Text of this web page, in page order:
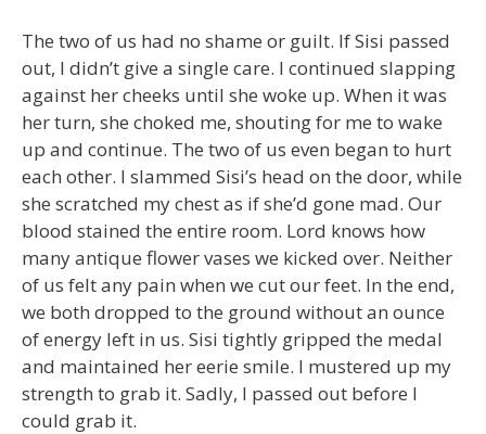
The two of us had no shame or guilt. If Sisi passed
out, I didn’t give a single care. I continued slapping
against her cheeks until she woke up. When it was
her turn, she choked me, shouting for me to wake
up and continue. The two of us even began to hurt
each other. I slammed Sisi’s head on the door, while
she scratched my chest as if she’d gone mad. Our
blood stained the entire room. Lord knows how
many antique flower vases we kicked over. Neither
of us felt any pain when we cut our feet. In the end,
we both dropped to the ground without an ounce
of energy left in us. Sisi tightly gripped the medal
and maintained her eerie smile. I mustered up my
strength to grab it. Sadly, I passed out before I
could grab it.